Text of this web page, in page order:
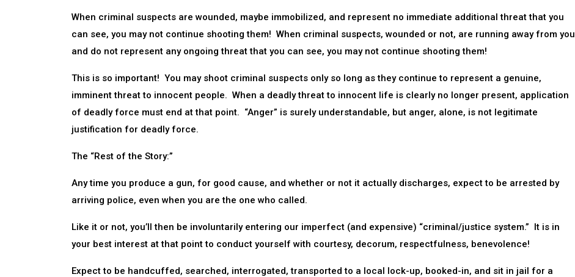
When criminal suspects are wounded, maybe immobilized, and represent no immediate additional threat that you
can see, you may not continue shooting them! When criminal suspects, wounded or not, are running away from you
and do not represent any ongoing threat that you can see, you may not continue shooting them!
This is so important! You may shoot criminal suspects only so long as they continue to represent a genuine,
imminent threat to innocent people. When a deadly threat to innocent life is clearly no longer present, application
of deadly force must end at that point. “Anger” is surely understandable, but anger, alone, is not legitimate
justification for deadly force.
The “Rest of the Story:”
Any time you produce a gun, for good cause, and whether or not it actually discharges, expect to be arrested by
arriving police, even when you are the one who called.
Like it or not, you’ll then be involuntarily entering our imperfect (and expensive) “criminal/justice system.” It is in
your best interest at that point to conduct yourself with courtesy, decorum, respectfulness, benevolence!
Expect to be handcuffed, searched, interrogated, transported to a local lock-up, booked-in, and sit in jail for a